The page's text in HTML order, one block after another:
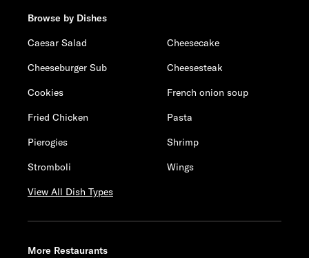
Browse by Dishes
Caesar Salad
Cheesecake
Cheeseburger Sub
Cheesesteak
Cookies
French onion soup
Fried Chicken
Pasta
Pierogies
Shrimp
Stromboli
Wings
View All Dish Types
More Restaurants